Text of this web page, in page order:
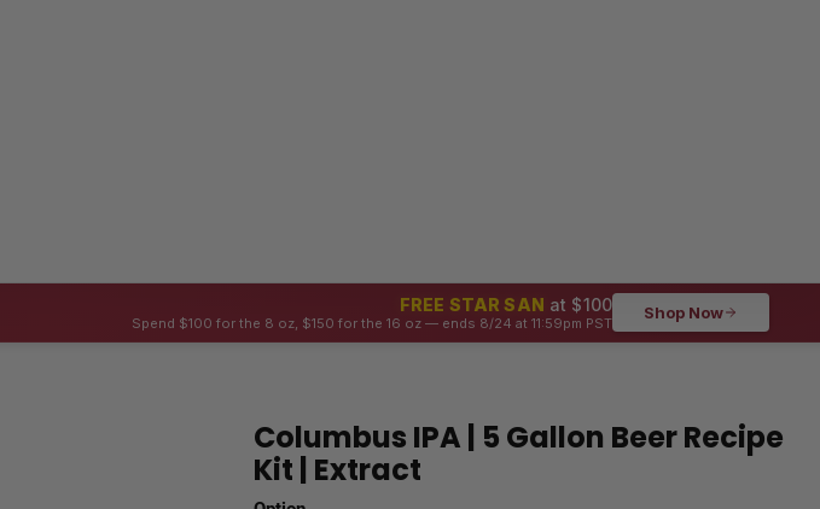
FREE STAR SAN at $100
Spend $100 for the 8 oz, $150 for the 16 oz — ends 8/24 at 11:59pm PST
Shop Now
Columbus IPA | 5 Gallon Beer Recipe
Kit | Extract